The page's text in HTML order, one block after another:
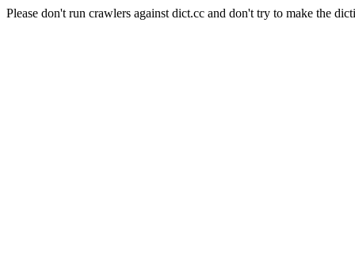
Please don't run crawlers against dict.cc and don't try to make the